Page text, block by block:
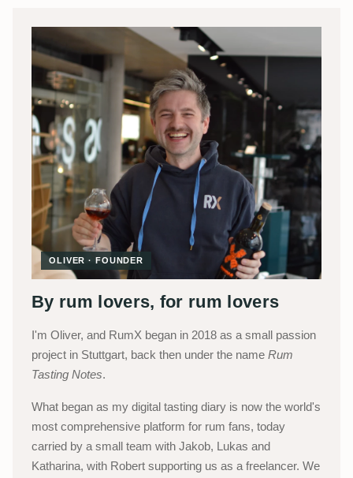
OLIVER · FOUNDER
By rum lovers, for rum lovers
I'm Oliver, and RumX began in 2018 as a small passion
project in Stuttgart, back then under the name Rum
Tasting Notes.
What began as my digital tasting diary is now the world's
most comprehensive platform for rum fans, today
carried by a small team with Jakob, Lukas and
Katharina, with Robert supporting us as a freelancer. We